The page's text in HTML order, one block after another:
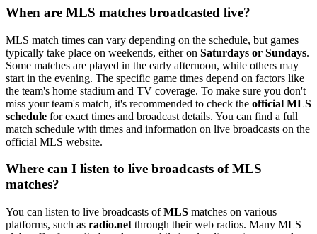
When are MLS matches broadcasted live?
MLS match times can vary depending on the schedule, but games
typically take place on weekends, either on Saturdays or Sundays.
Some matches are played in the early afternoon, while others may
start in the evening. The specific game times depend on factors like
the team's home stadium and TV coverage. To make sure you don't
miss your team's match, it's recommended to check the official MLS
schedule for exact times and broadcast details. You can find a full
match schedule with times and information on live broadcasts on the
official MLS website.
Where can I listen to live broadcasts of MLS
matches?
You can listen to live broadcasts ofMLS matches on various
platforms, such as radio.net through their web radios. Many MLS